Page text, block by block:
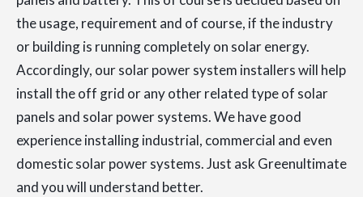
the usage, requirement and of course, if the industry
or building is running completely on solar energy.
Accordingly, our solar power system installers will help
install the off grid or any other related type of solar
panels and solar power systems. We have good
experience installing industrial, commercial and even
domestic solar power systems. Just ask Greenultimate
and you will understand better.